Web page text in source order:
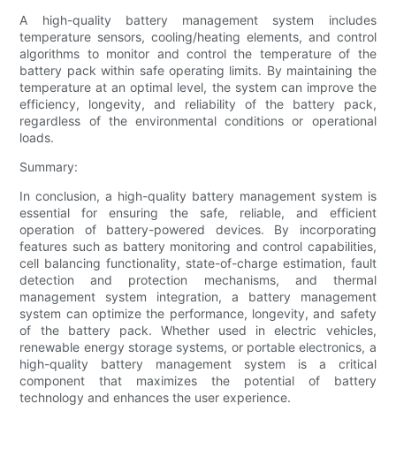
A high-quality battery management system includes
temperature sensors, cooling/heating elements, and control
algorithms to monitor and control the temperature of the
battery pack within safe operating limits. By maintaining the
temperature at an optimal level, the system can improve the
efficiency, longevity, and reliability of the battery pack,
regardless of the environmental conditions or operational
loads.
Summary:
In conclusion, a high-quality battery management system is
essential for ensuring the safe, reliable, and efficient
operation of battery-powered devices. By incorporating
features such as battery monitoring and control capabilities,
cell balancing functionality, state-of-charge estimation, fault
detection and protection mechanisms, and thermal
management system integration, a battery management
system can optimize the performance, longevity, and safety
of the battery pack. Whether used in electric vehicles,
renewable energy storage systems, or portable electronics, a
high-quality battery management system is a critical
component that maximizes the potential of battery
technology and enhances the user experience.